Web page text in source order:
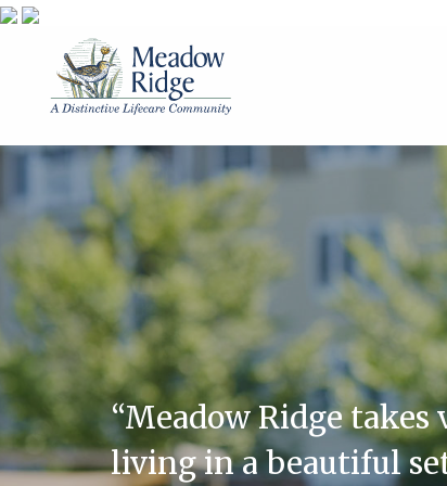
“Meadow Ridge takes
living in a beautiful